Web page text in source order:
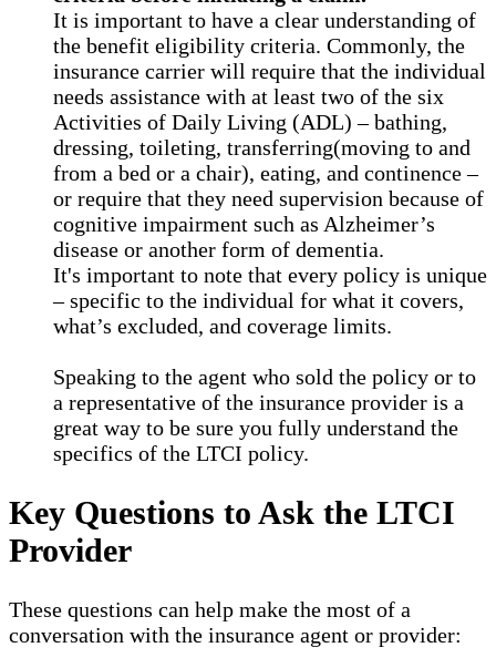
It is important to have a clear understanding of
the benefit eligibility criteria. Commonly, the
insurance carrier will require that the individual
needs assistance with at least two of the six
Activities of Daily Living (ADL) – bathing,
dressing, toileting, transferring(moving to and
from a bed or a chair), eating, and continence –
or require that they need supervision because of
cognitive impairment such as Alzheimer’s
disease or another form of dementia.
It's important to note that every policy is unique
– specific to the individual for what it covers,
what’s excluded, and coverage limits.
Speaking to the agent who sold the policy or to
a representative of the insurance provider is a
great way to be sure you fully understand the
specifics of the LTCI policy.
Key Questions to Ask the LTCI
Provider
These questions can help make the most of a
conversation with the insurance agent or provider: